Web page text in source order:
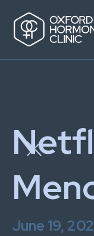
Now Offering
June 19,